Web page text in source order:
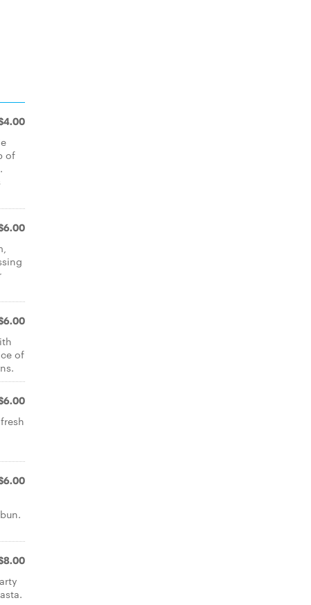
of
of